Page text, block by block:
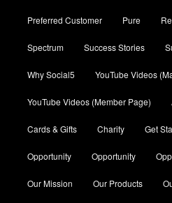
Preferred Customer Pure
Spectrum Success Stories
Why Social5 YouTube Videos
YouTube Videos (Member Page)
Cards & Gifts Charity Get
Opportunity Opportunity
Our Mission Our Products